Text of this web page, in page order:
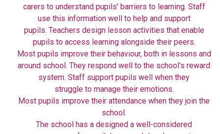
carers to understand pupils’ barriers to learning. Staff
use this information well to help and support
pupils. Teachers design lesson activities that enable
pupils to access learning alongside their peers.
Most pupils improve their behaviour, both in lessons and
around school. They respond well to the school’s reward
system. Staff support pupils well when they
struggle to manage their emotions.
Most pupils improve their attendance when they join the
school.
The school has a designed a well-considered